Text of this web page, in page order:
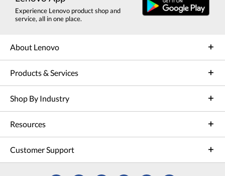
Experience Lenovo product shop and
service, all in one place.
About Lenovo
Products & Services
Shop By Industry
Resources
Customer Support